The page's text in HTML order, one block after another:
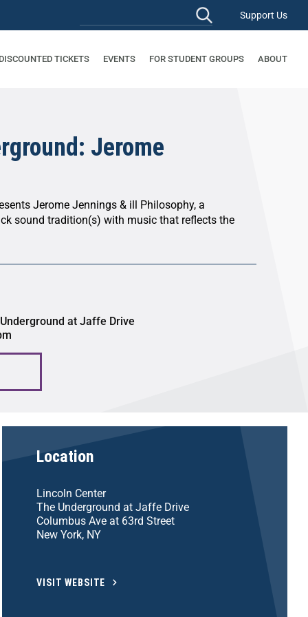
Support Us
TICKETS EVENTS FOR STUDENT GROUPS ABOUT
Jerome
Jerome Jennings & ill Philosophy, a
sound tradition(s) with music that reflects the
at Jaffe Drive
Location
Lincoln Center
The Underground at Jaffe Drive
Columbus Ave at 63rd Street
New York, NY
VISIT WEBSITE